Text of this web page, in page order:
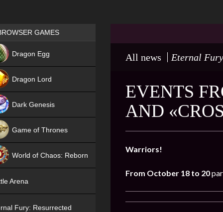
All news Eternal
EVENTS
AND
Warriors!
From October 18 to 20
Games place
GAMES
Dragon Egg
Dragon Lord
Dark Genesis
Game of Thrones
World of Chaos: Reborn
Arena
Fury: Resurrected